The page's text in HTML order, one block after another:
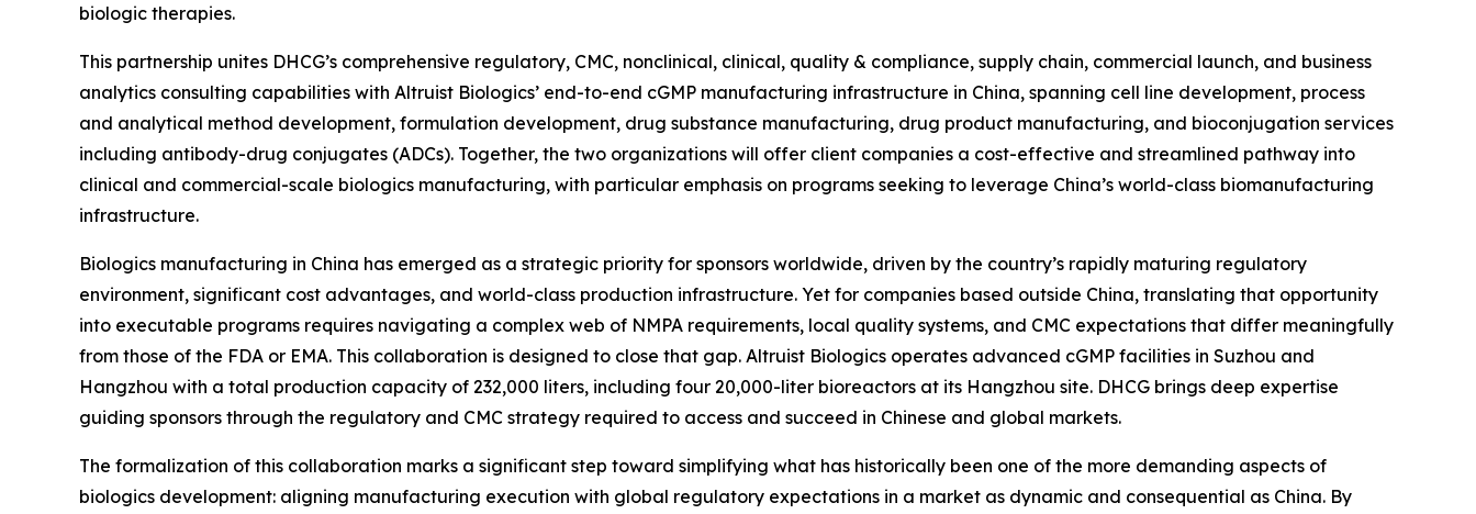
biologic therapies.
This partnership unites DHCG’s comprehensive regulatory, CMC, nonclinical, clinical, quality & compliance, supply chain, commercial launch, and business
analytics consulting capabilities with Altruist Biologics’ end-to-end cGMP manufacturing infrastructure in China, spanning cell line development, process
and analytical method development, formulation development, drug substance manufacturing, drug product manufacturing, and bioconjugation services
including antibody-drug conjugates (ADCs). Together, the two organizations will offer client companies a cost-effective and streamlined pathway into
clinical and commercial-scale biologics manufacturing, with particular emphasis on programs seeking to leverage China’s world-class biomanufacturing
infrastructure.
Biologics manufacturing in China has emerged as a strategic priority for sponsors worldwide, driven by the country’s rapidly maturing regulatory
environment, significant cost advantages, and world-class production infrastructure. Yet for companies based outside China, translating that opportunity
into executable programs requires navigating a complex web of NMPA requirements, local quality systems, and CMC expectations that differ meaningfully
from those of the FDA or EMA. This collaboration is designed to close that gap. Altruist Biologics operates advanced cGMP facilities in Suzhou and
Hangzhou with a total production capacity of 232,000 liters, including four 20,000-liter bioreactors at its Hangzhou site. DHCG brings deep expertise
guiding sponsors through the regulatory and CMC strategy required to access and succeed in Chinese and global markets.
The formalization of this collaboration marks a significant step toward simplifying what has historically been one of the more demanding aspects of
biologics development: aligning manufacturing execution with global regulatory expectations in a market as dynamic and consequential as China. By